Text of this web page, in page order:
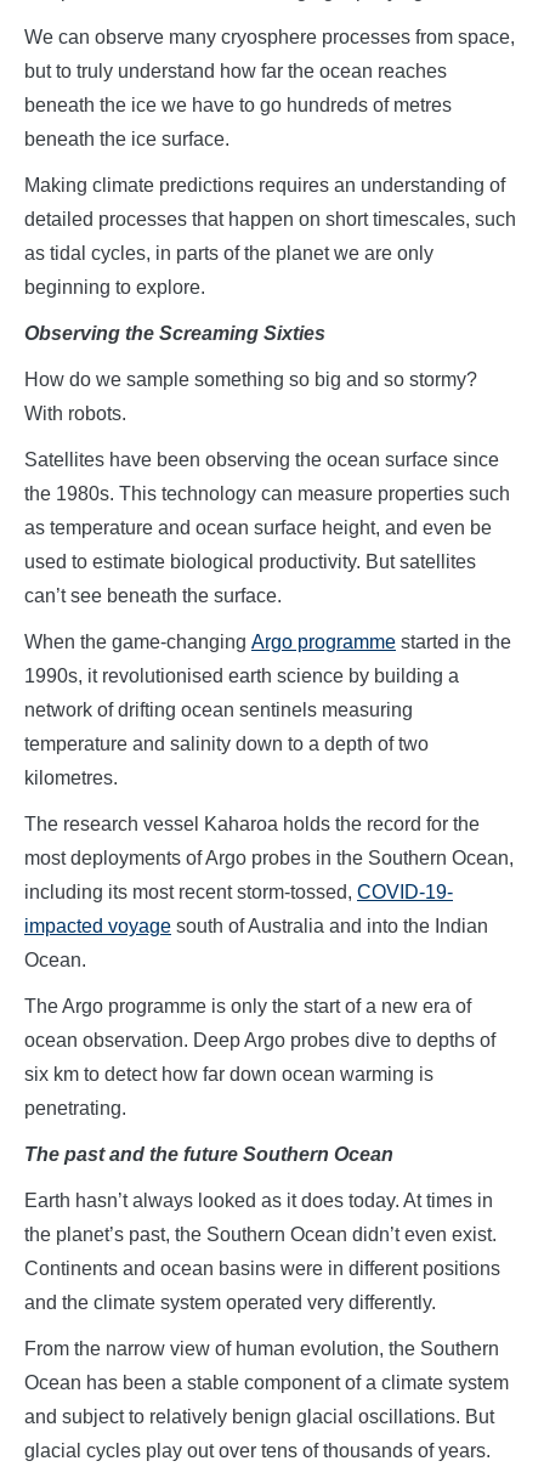
We can observe many cryosphere processes from space,
but to truly understand how far the ocean reaches
beneath the ice we have to go hundreds of metres
beneath the ice surface.
Making climate predictions requires an understanding of
detailed processes that happen on short timescales, such
as tidal cycles, in parts of the planet we are only
beginning to explore.
Observing the Screaming Sixties
How do we sample something so big and so stormy?
With robots.
Satellites have been observing the ocean surface since
the 1980s. This technology can measure properties such
as temperature and ocean surface height, and even be
used to estimate biological productivity. But satellites
can’t see beneath the surface.
When the game-changing Argo programme started in the
1990s, it revolutionised earth science by building a
network of drifting ocean sentinels measuring
temperature and salinity down to a depth of two
kilometres.
The research vessel Kaharoa holds the record for the
most deployments of Argo probes in the Southern Ocean,
including its most recent storm-tossed, COVID-19-
impacted voyage south of Australia and into the Indian
Ocean.
The Argo programme is only the start of a new era of
ocean observation. Deep Argo probes dive to depths of
six km to detect how far down ocean warming is
penetrating.
The past and the future Southern Ocean
Earth hasn’t always looked as it does today. At times in
the planet’s past, the Southern Ocean didn’t even exist.
Continents and ocean basins were in different positions
and the climate system operated very differently.
From the narrow view of human evolution, the Southern
Ocean has been a stable component of a climate system
and subject to relatively benign glacial oscillations. But
glacial cycles play out over tens of thousands of years.